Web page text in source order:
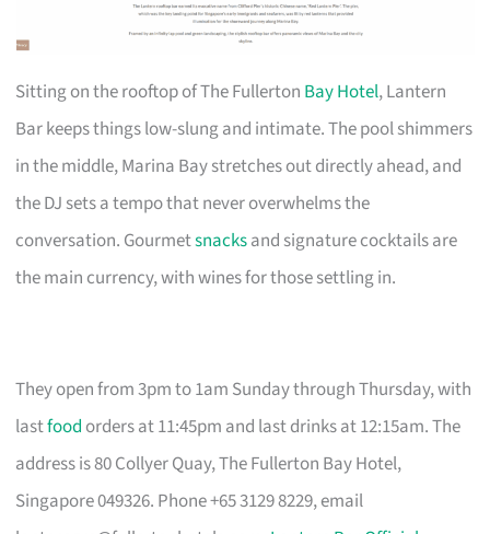
Sitting on the rooftop of The Fullerton Bay Hotel, Lantern
Bar keeps things low-slung and intimate. The pool shimmers
in the middle, Marina Bay stretches out directly ahead, and
the DJ sets a tempo that never overwhelms the
conversation. Gourmetsnacksand signature cocktails are
the main currency, with wines for those settling in.
They open from 3pm to 1am Sunday through Thursday, with
lastfood orders at 11:45pm and last drinks at 12:15am. The
address is 80 Collyer Quay, The Fullerton Bay Hotel,
Singapore 049326. Phone +65 3129 8229, email